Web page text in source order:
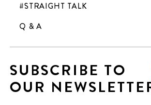
#STRAIGHT TALK
Q & A
SUBSCRIBE TO
OUR